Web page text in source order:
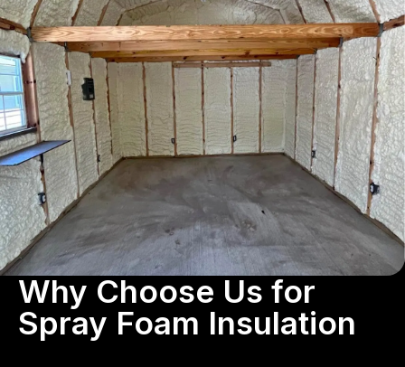
Why Choose Us for
Spray Foam Insulation